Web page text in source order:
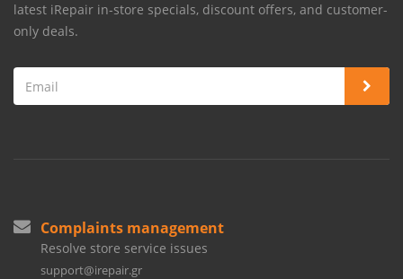
latest iRepair in-store specials, discount offers, and customer-
only deals.
Complaints management
Resolve store service issues
support@irepair.gr